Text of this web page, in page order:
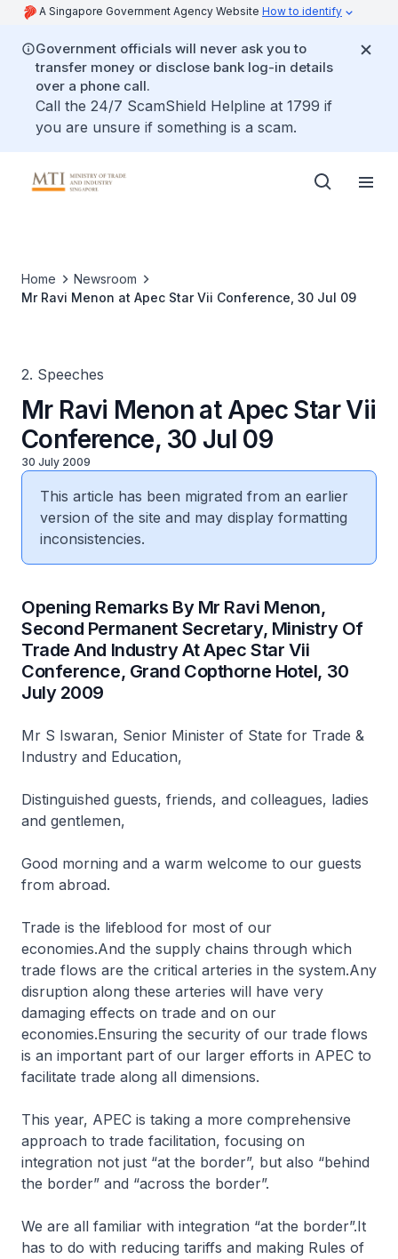
A Singapore Government Agency Website How to identify
Government officials will never ask you to
transfer money or disclose bank log-in details
over a phone call.
Call the 24/7 ScamShield Helpline at 1799 if
you are unsure if something is a scam.
Home
Newsroom
Mr Ravi Menon at Apec Star Vii Conference, 30 Jul 09
2. Speeches
Mr Ravi Menon at Apec Star Vii
Conference, 30 Jul 09
30 July 2009
This article has been migrated from an earlier
version of the site and may display formatting
inconsistencies.
Opening Remarks By Mr Ravi Menon,
Second Permanent Secretary, Ministry Of
Trade And Industry At Apec Star Vii
Conference, Grand Copthorne Hotel, 30
July 2009
Mr S Iswaran, Senior Minister of State for Trade &
Industry and Education,
Distinguished guests, friends, and colleagues, ladies
and gentlemen,
Good morning and a warm welcome to our guests
from abroad.
Trade is the lifeblood for most of our
economies.And the supply chains through which
trade flows are the critical arteries in the system.Any
disruption along these arteries will have very
damaging effects on trade and on our
economies.Ensuring the security of our trade flows
is an important part of our larger efforts in APEC to
facilitate trade along all dimensions.
This year, APEC is taking a more comprehensive
approach to trade facilitation, focusing on
integration not just “at the border”, but also “behind
the border” and “across the border”.
We are all familiar with integration “at the border”.It
has to do with reducing tariffs and making Rules of